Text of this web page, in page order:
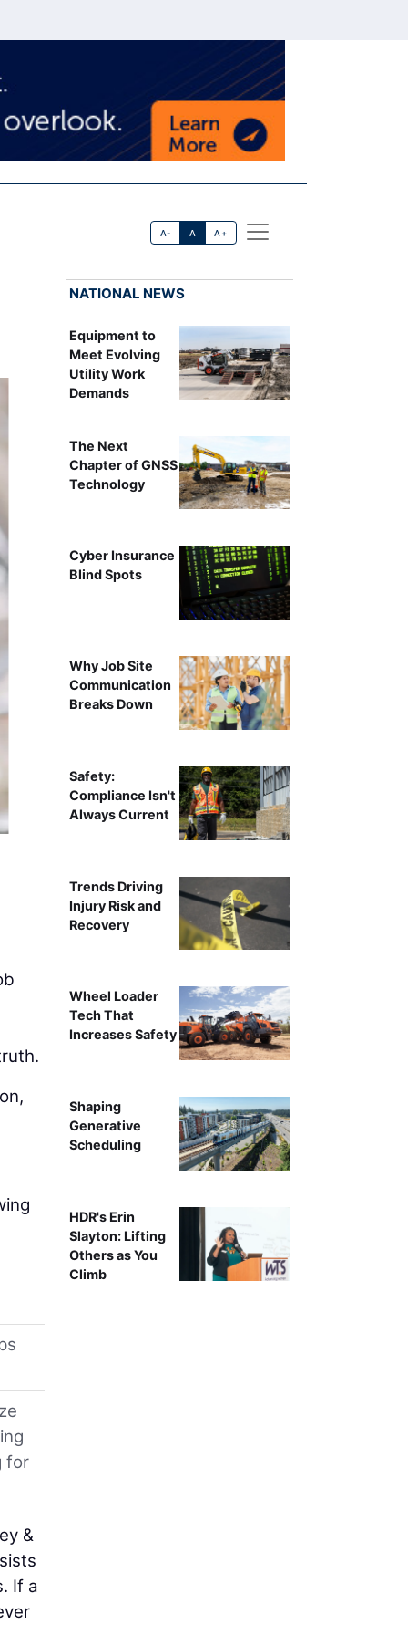
A- A A+
for
&
If a
NATIONAL NEWS
Equipment to
Meet Evolving
Utility Work
Demands
The Next
Chapter of GNSS
Technology
Cyber Insurance
Blind Spots
Why Job Site
Communication
Breaks Down
Safety:
Compliance Isn't
Always Current
Trends Driving
Injury Risk and
Recovery
Wheel Loader
Tech That
Increases Safety
Shaping
Generative
Scheduling
HDR's Erin
Slayton: Lifting
Others as You
Climb